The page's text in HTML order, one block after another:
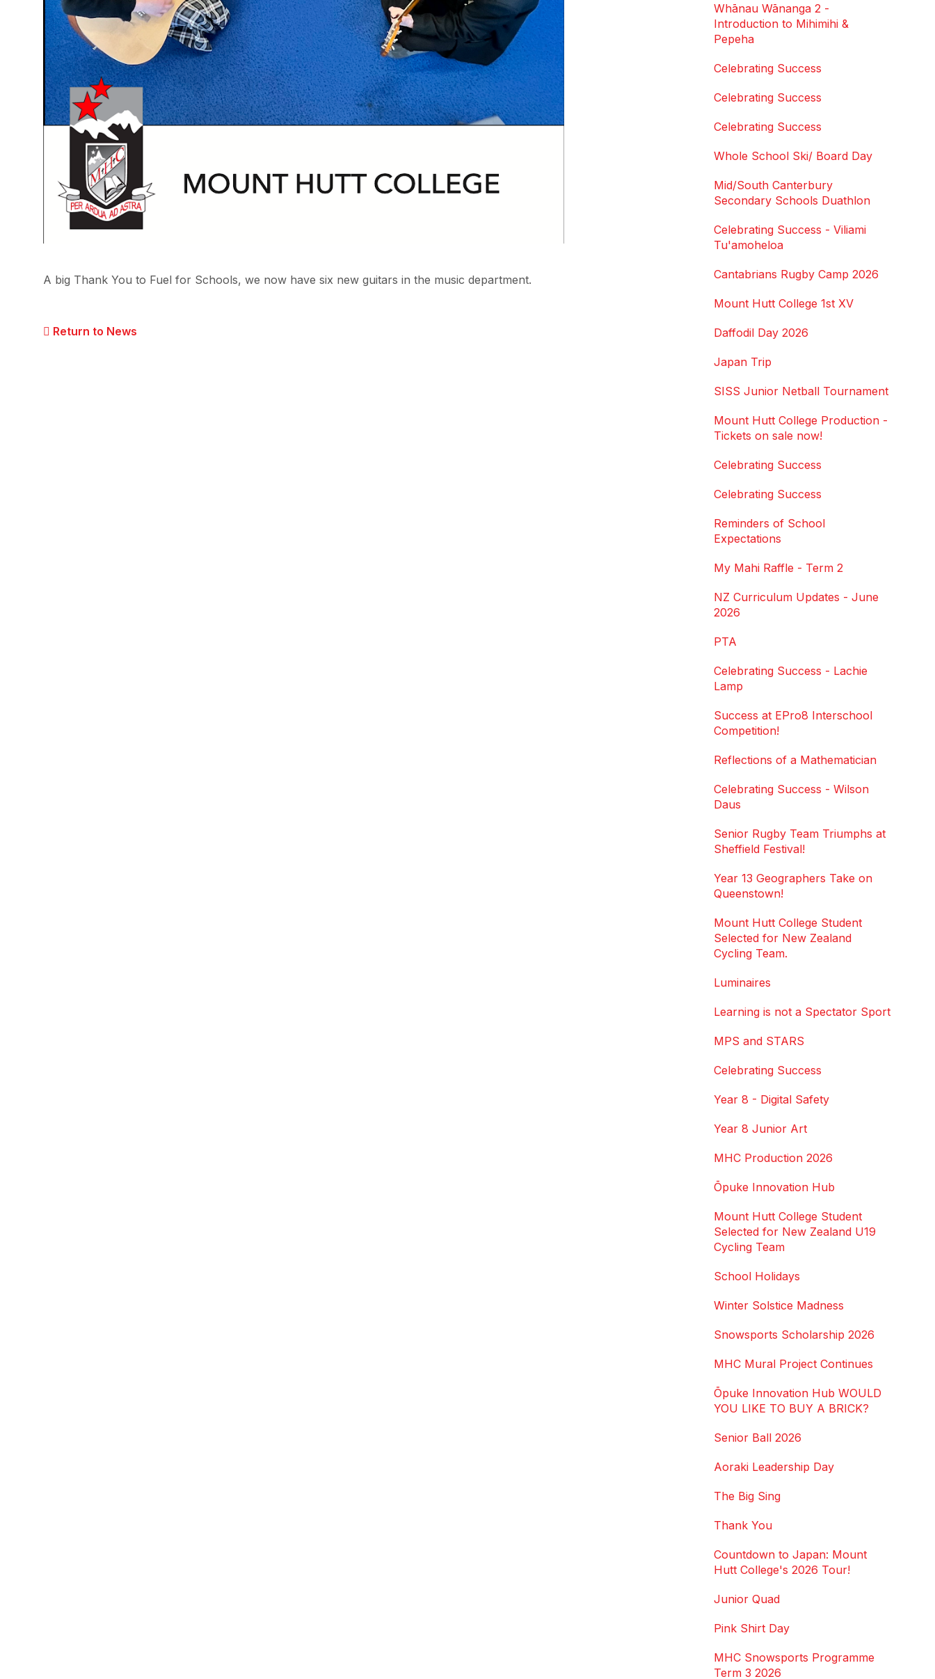
A big Thank You to Fuel for Schools, we now have six new guitars in the music department.
Return to News
Whānau Wānanga 2 -
Introduction to Mihimihi &
Pepeha
Celebrating Success
Celebrating Success
Celebrating Success
Whole School Ski/ Board Day
Mid/South Canterbury
Secondary Schools Duathlon
Celebrating Success - Viliami
Tu'amoheloa
Cantabrians Rugby Camp 2026
Mount Hutt College 1st XV
Daffodil Day 2026
Japan Trip
SISS Junior Netball Tournament
Mount Hutt College Production -
Tickets on sale now!
Celebrating Success
Celebrating Success
Reminders of School
Expectations
My Mahi Raffle - Term 2
NZ Curriculum Updates - June
2026
PTA
Celebrating Success - Lachie
Lamp
Success at EPro8 Interschool
Competition!
Reflections of a Mathematician
Celebrating Success - Wilson
Daus
Senior Rugby Team Triumphs at
Sheffield Festival!
Year 13 Geographers Take on
Queenstown!
Mount Hutt College Student
Selected for New Zealand
Cycling Team.
Luminaires
Learning is not a Spectator Sport
MPS and STARS
Celebrating Success
Year 8 - Digital Safety
Year 8 Junior Art
MHC Production 2026
Ōpuke Innovation Hub
Mount Hutt College Student
Selected for New Zealand U19
Cycling Team
School Holidays
Winter Solstice Madness
Snowsports Scholarship 2026
MHC Mural Project Continues
Ōpuke Innovation Hub WOULD
YOU LIKE TO BUY A BRICK?
Senior Ball 2026
Aoraki Leadership Day
The Big Sing
Thank You
Countdown to Japan: Mount
Hutt College's 2026 Tour!
Junior Quad
Pink Shirt Day
MHC Snowsports Programme
Term 3 2026